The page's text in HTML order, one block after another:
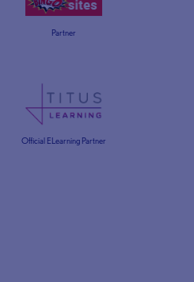
Partner
Official ELearning Partner